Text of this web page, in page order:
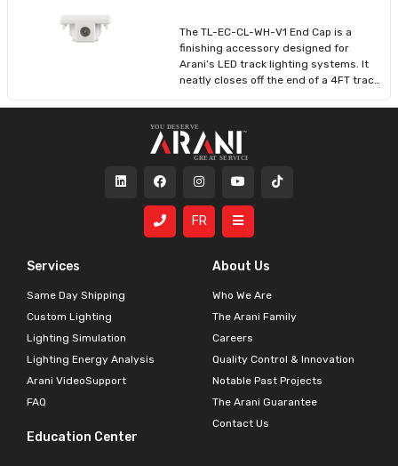
commercial projects. It installs easily
with a tool-free snap-in mechanism,
making it ideal for contractors and DIY
users alike.
The TL-EC-CL-WH-V1 End Cap is a
finishing accessory designed for
Arani’s LED track lighting systems. It
neatly closes off the end of a 4FT track
clean, professional appearance and
protecting internal connections. Its
low-profile white finish complements
modern interiors and ensures safety
by covering exposed track
terminations. Ideal for both residential
and commercial installations.
Services
Same Day Shipping
Custom Lighting
Lighting Simulation
Lighting Energy Analysis
Arani VideoSupport
FAQ
Education Center
About Us
Who We Are
The Arani Family
Careers
Quality Control & Innovation
Notable Past Projects
The Arani Guarantee
Contact Us
FR